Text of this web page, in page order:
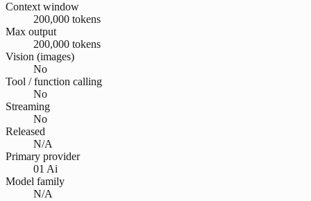
Context window
200,000 tokens
Max output
200,000 tokens
Vision (images)
No
Tool / function calling
No
Streaming
No
Released
N/A
Primary provider
01 Ai
Model family
N/A